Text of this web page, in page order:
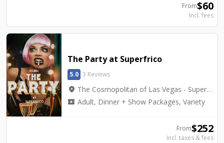
From$60
Incl. fees
The Party at Superfrico
5.0 3 Reviews
location_on The Cosmopolitan of Las Vegas - Superfrico
local_activity Adult, Dinner + Show Packages, Variety
From$252
Incl. taxes & fees